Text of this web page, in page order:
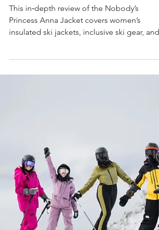
GEAR
GEAR: Nobody’s Princess Anna
Jacket- A Fit‑First Insulated Resort
Top Choice
Anna Jacket for warmth, mobility, resort
performance, and overall value, offering
insights for women skiers looking for a
true‑to‑size, high‑comfort insulated jacket
designed specifically for real body shapes.